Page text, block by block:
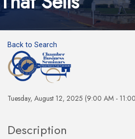
Back to Search
Tuesday, August 12, 2025 (9:00 AM -
Description